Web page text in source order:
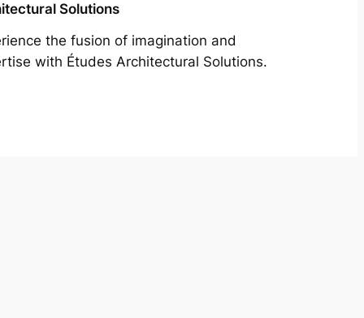
Solutions
the fusion of imagination and
with Études Architectural Solutions.